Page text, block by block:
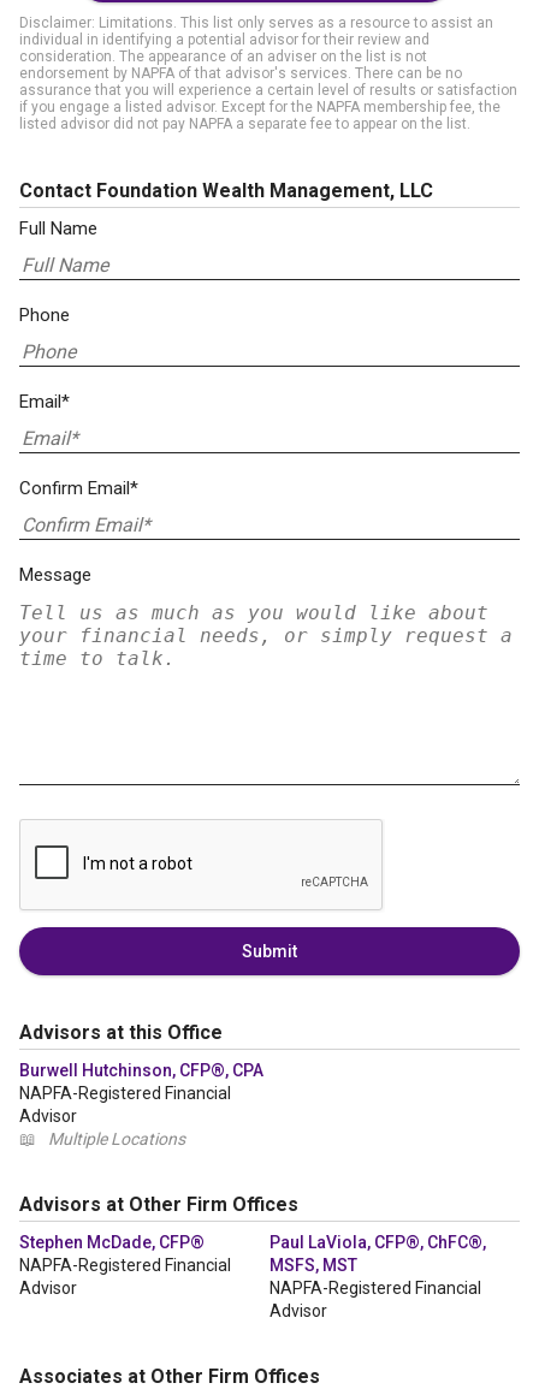
Disclaimer: Limitations. This list only serves as a resource to assist an
individual in identifying a potential advisor for their review and
consideration. The appearance of an adviser on the list is not
endorsement by NAPFA of that advisor's services. There can be no
assurance that you will experience a certain level of results or satisfaction
if you engage a listed advisor. Except for the NAPFA membership fee, the
listed advisor did not pay NAPFA a separate fee to appear on the list.
Contact Foundation Wealth Management, LLC
Full Name
Phone
Email*
Confirm Email*
Message
Submit
Advisors at this Office
Burwell Hutchinson, CFP®, CPA
NAPFA-Registered Financial
Advisor
📖
Multiple Locations
Advisors at Other Firm Offices
Stephen McDade, CFP®
NAPFA-Registered Financial
Advisor
Paul LaViola, CFP®, ChFC®,
MSFS, MST
NAPFA-Registered Financial
Advisor
Associates at Other Firm Offices